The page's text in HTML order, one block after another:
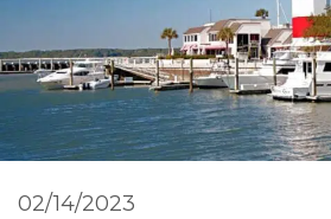
02/14/2023